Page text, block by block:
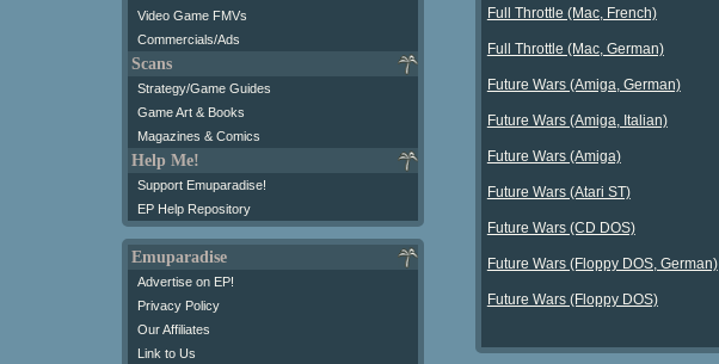
Video Game FMVs
Commercials/Ads
Scans
Strategy/Game Guides
Game Art & Books
Magazines & Comics
Help Me!
Support Emuparadise!
EP Help Repository
Emuparadise
Advertise on EP!
Privacy Policy
Our Affiliates
Link to Us
Full Throttle (Mac, French)
Full Throttle (Mac, German)
Future Wars (Amiga, German)
Future Wars (Amiga, Italian)
Future Wars (Amiga)
Future Wars (Atari ST)
Future Wars (CD DOS)
Future Wars (Floppy DOS, German)
Future Wars (Floppy DOS)